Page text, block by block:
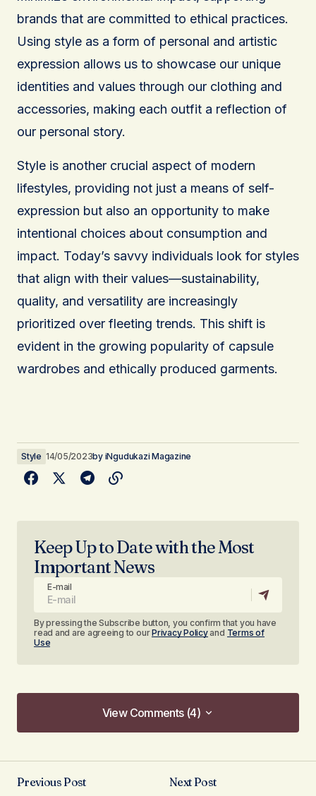
brands that are committed to ethical practices.
Using style as a form of personal and artistic
expression allows us to showcase our unique
identities and values through our clothing and
accessories, making each outfit a reflection of
our personal story.
Style is another crucial aspect of modern
lifestyles, providing not just a means of self-
expression but also an opportunity to make
intentional choices about consumption and
impact. Today’s savvy individuals look for styles
that align with their values—sustainability,
quality, and versatility are increasingly
prioritized over fleeting trends. This shift is
evident in the growing popularity of capsule
wardrobes and ethically produced garments.
Style 14/05/2023by iNgudukazi Magazine
Keep Up to Date with the Most
Important News
E-mail
By pressing the Subscribe button, you confirm that you have
read and are agreeing to ourPrivacy Policyand Terms of
Use
View Comments (4)
View Comments (4)
I couldn\’t agree more! Your post is a valuable
resource that I\’ll be sharing with others.
Previous Post
Next Post